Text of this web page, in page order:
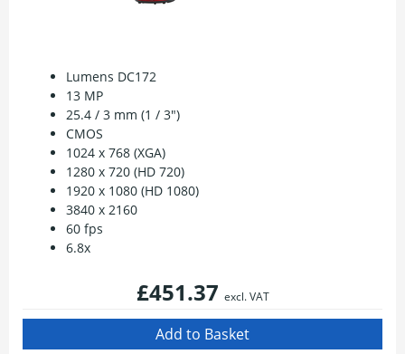
Lumens DC172
13 MP
25.4 / 3 mm (1 / 3")
CMOS
1024 x 768 (XGA)
1280 x 720 (HD 720)
1920 x 1080 (HD 1080)
3840 x 2160
60 fps
6.8x
£451.37 excl. VAT